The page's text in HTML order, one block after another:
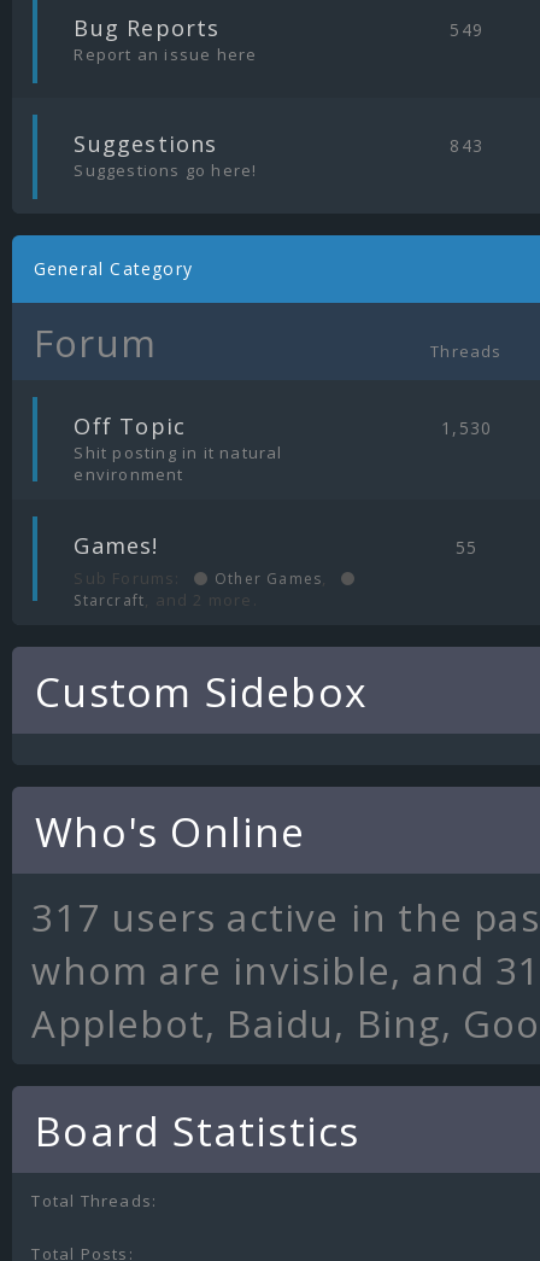
Bug Reports
Report an issue here
549
Suggestions
Suggestions go here!
843
General Category
Forum Threads
Off Topic
Shit posting in it natural
environment
1,530
Games!
Sub Forums: Other Games,
Starcraft, and 2 more.
55
Custom Sidebox
Who's Online
317 users active in the
whom are invisible, and
Applebot, Baidu, Bing,
Board Statistics
Total Threads:
Total Posts: